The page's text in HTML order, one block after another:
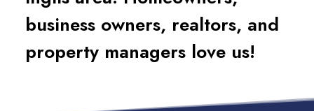
business owners, realtors, and
property managers love us!